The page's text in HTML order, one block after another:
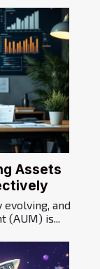
Assets
evolving, and
is...